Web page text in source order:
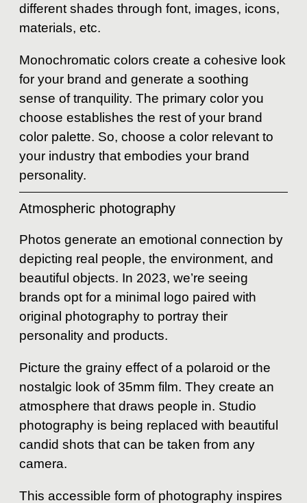
different shades through font, images, icons,
materials, etc.
Monochromatic colors create a cohesive look
for your brand and generate a soothing
sense of tranquility. The primary color you
choose establishes the rest of your brand
color palette. So, choose a color relevant to
your industry that embodies your brand
personality.
Atmospheric photography
Photos generate an emotional connection by
depicting real people, the environment, and
beautiful objects. In 2023, we’re seeing
brands opt for a minimal logo paired with
original photography to portray their
personality and products.
Picture the grainy effect of a polaroid or the
nostalgic look of 35mm film. They create an
atmosphere that draws people in. Studio
photography is being replaced with beautiful
candid shots that can be taken from any
camera.
This accessible form of photography inspires